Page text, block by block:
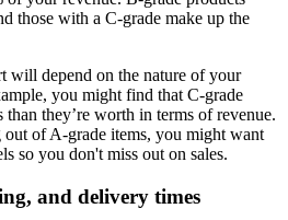
those with a C-grade make up the
will depend on the nature of your
you might find that C-grade
than they’re worth in terms of revenue.
of A-grade items, you might want
so you don't miss out on sales.
and delivery times